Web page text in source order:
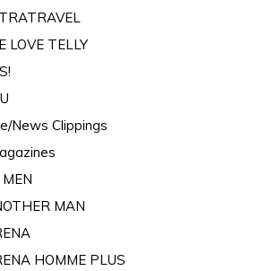
LOVE TELLY
News Clippings
MAN
HOMME PLUS